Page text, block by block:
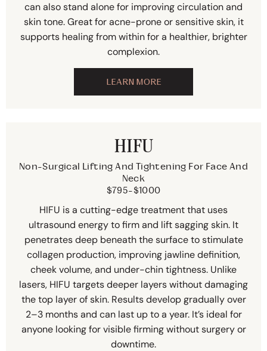
can also stand alone for improving circulation and
skin tone. Great for acne-prone or sensitive skin, it
supports healing from within for a healthier, brighter
complexion.
LEARN MORE
HIFU
Non-Surgical Lifting And Tightening For Face And
Neck
$795-$1000
HIFU is a cutting-edge treatment that uses
ultrasound energy to firm and lift sagging skin. It
penetrates deep beneath the surface to stimulate
collagen production, improving jawline definition,
cheek volume, and under-chin tightness. Unlike
lasers, HIFU targets deeper layers without damaging
the top layer of skin. Results develop gradually over
2–3 months and can last up to a year. It’s ideal for
anyone looking for visible firming without surgery or
downtime.